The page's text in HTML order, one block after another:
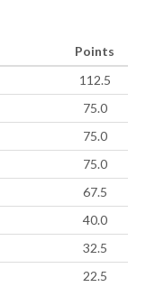
Points
112.5
75.0
75.0
75.0
67.5
40.0
32.5
22.5